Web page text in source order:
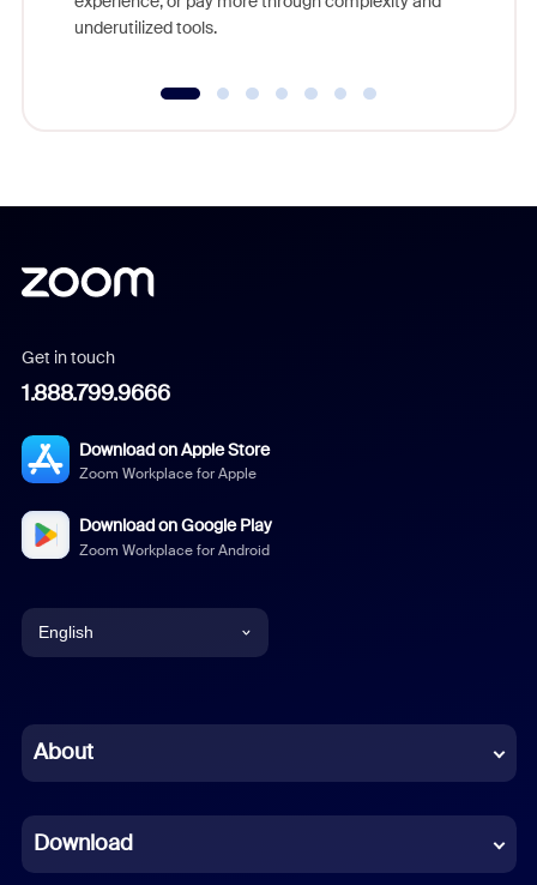
underutilized tools.
Get in touch
1.888.799.9666
Download on Apple Store
Zoom Workplace for Apple
Download on Google Play
Zoom Workplace for Android
English
Chinese (Simplified)
French
About
Download